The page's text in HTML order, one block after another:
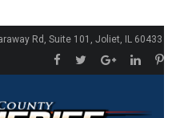
Rd, Suite 101, Joliet, IL 60433